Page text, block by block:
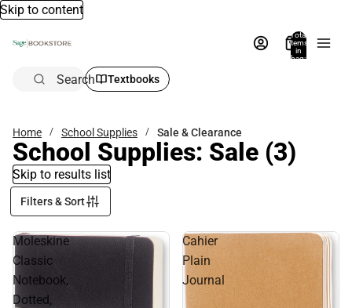
Skip to content
Total
items
in
bag:
Search Textbooks
Home School Supplies Sale & Clearance
School Supplies: Sale (3)
Skip to results list
Filters & Sort
Moleskine
Classic
Notebook,
Dotted,
Cahier
Plain
Journal